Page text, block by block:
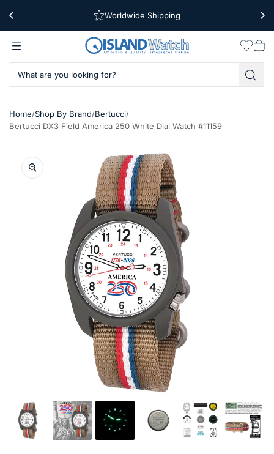
Free Shipping Over $39
Worldwide Shipping
cart
Home/Shop By Brand/Bertucci/
Bertucci DX3 Field America 250 White Dial Watch #11159